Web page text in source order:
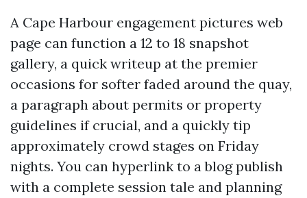
A Cape Harbour engagement pictures web
page can function a 12 to 18 snapshot
gallery, a quick writeup at the premier
occasions for softer faded around the quay,
a paragraph about permits or property
guidelines if crucial, and a quickly tip
approximately crowd stages on Friday
nights. You can hyperlink to a blog publish
with a complete session tale and planning